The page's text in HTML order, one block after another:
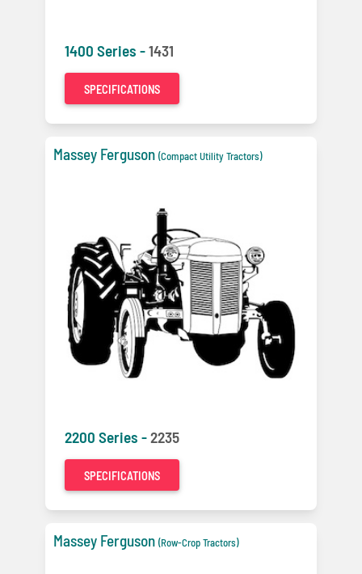
1400 Series -1431
SPECIFICATIONS
Massey Ferguson (Compact Utility Tractors)
2200 Series -2235
SPECIFICATIONS
Massey Ferguson (Row-Crop Tractors)